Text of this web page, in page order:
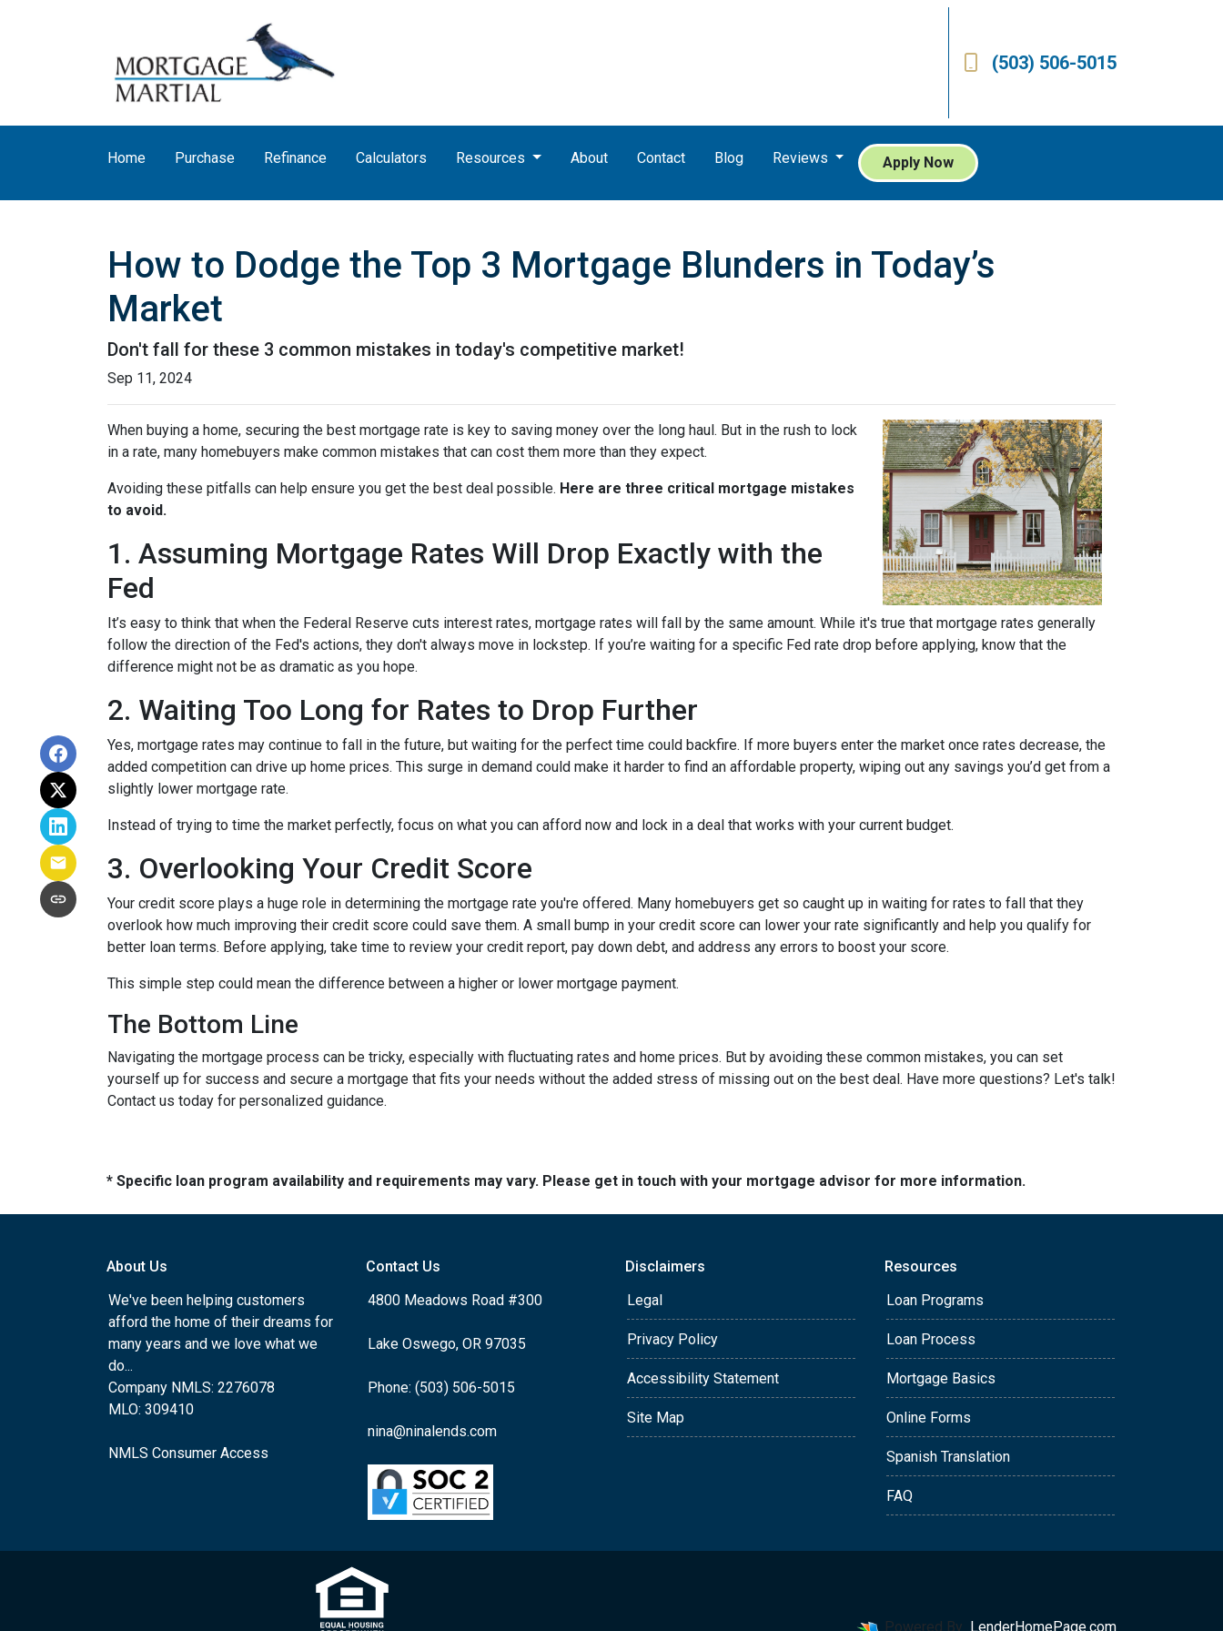
(503) 506-5015
Home Purchase Refinance Calculators Resources About Contact Blog Reviews Apply Now
How to Dodge the Top 3 Mortgage Blunders in Today’s
Market
Don't fall for these 3 common mistakes in today's competitive market!
Sep 11, 2024
When buying a home, securing the best mortgage rate is key to saving money over the long haul. But in the rush to lock
in a rate, many homebuyers make common mistakes that can cost them more than they expect.
Avoiding these pitfalls can help ensure you get the best deal possible. Here are three critical mortgage mistakes
to avoid.
1. Assuming Mortgage Rates Will Drop Exactly with the
Fed
It’s easy to think that when the Federal Reserve cuts interest rates, mortgage rates will fall by the same amount. While it's true that mortgage rates generally
follow the direction of the Fed's actions, they don't always move in lockstep. If you’re waiting for a specific Fed rate drop before applying, know that the
difference might not be as dramatic as you hope.
2. Waiting Too Long for Rates to Drop Further
Yes, mortgage rates may continue to fall in the future, but waiting for the perfect time could backfire. If more buyers enter the market once rates decrease, the
added competition can drive up home prices. This surge in demand could make it harder to find an affordable property, wiping out any savings you’d get from a
slightly lower mortgage rate.
Instead of trying to time the market perfectly, focus on what you can afford now and lock in a deal that works with your current budget.
3. Overlooking Your Credit Score
Your credit score plays a huge role in determining the mortgage rate you're offered. Many homebuyers get so caught up in waiting for rates to fall that they
overlook how much improving their credit score could save them. A small bump in your credit score can lower your rate significantly and help you qualify for
better loan terms. Before applying, take time to review your credit report, pay down debt, and address any errors to boost your score.
This simple step could mean the difference between a higher or lower mortgage payment.
The Bottom Line
Navigating the mortgage process can be tricky, especially with fluctuating rates and home prices. But by avoiding these common mistakes, you can set
yourself up for success and secure a mortgage that fits your needs without the added stress of missing out on the best deal. Have more questions? Let's talk!
Contact us today for personalized guidance.
* Specific loan program availability and requirements may vary. Please get in touch with your mortgage advisor for more information.
About Us
We've been helping customers
afford the home of their dreams for
many years and we love what we
do...
Company NMLS: 2276078
MLO: 309410
NMLS Consumer Access
Contact Us
4800 Meadows Road #300
Lake Oswego, OR 97035
Phone: (503) 506-5015
nina@ninalends.com
Disclaimers
Legal
Privacy Policy
Accessibility Statement
Site Map
Resources
Loan Programs
Loan Process
Mortgage Basics
Online Forms
Spanish Translation
FAQ
Powered By LenderHomePage.com